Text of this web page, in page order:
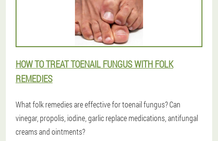
HOW TO TREAT TOENAIL FUNGUS WITH FOLK
REMEDIES
What folk remedies are effective for toenail fungus? Can
vinegar, propolis, iodine, garlic replace medications, antifungal
creams and ointments?